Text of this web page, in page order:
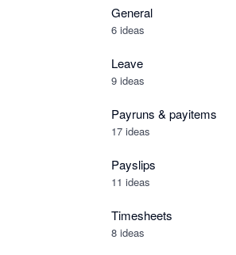
General
6 ideas
Leave
9 ideas
Payruns & payitems
17 ideas
Payslips
11 ideas
Timesheets
8 ideas